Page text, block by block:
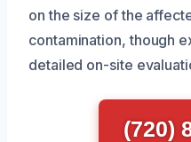
on the size of the
contamination, though
detailed on-site
(720)